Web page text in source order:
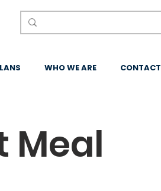
WHO WE ARE CONTACT
Meal